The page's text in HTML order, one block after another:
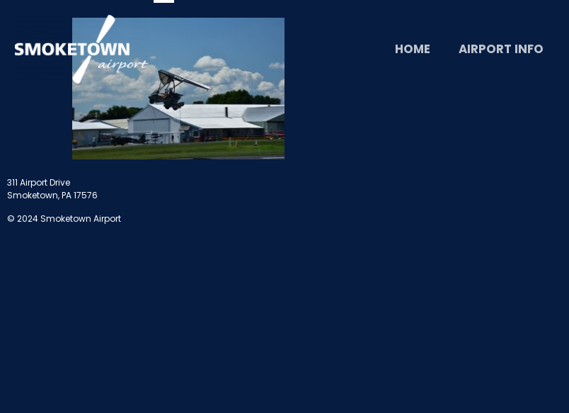
HOME AIRPORT INFO
311 Airport Drive
Smoketown, PA 17576
© 2024 Smoketown Airport